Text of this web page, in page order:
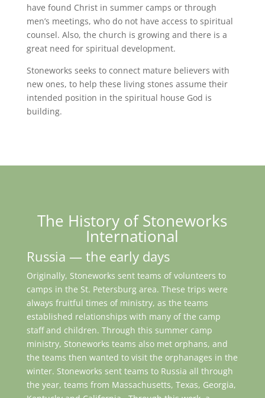
have found Christ in summer camps or through
men’s meetings, who do not have access to spiritual
counsel. Also, the church is growing and there is a
great need for spiritual development.
Stoneworks seeks to connect mature believers with
new ones, to help these living stones assume their
intended position in the spiritual house God is
building.
The History of Stoneworks
International
Russia — the early days
Originally, Stoneworks sent teams of volunteers to
camps in the St. Petersburg area. These trips were
always fruitful times of ministry, as the teams
established relationships with many of the camp
staff and children. Through this summer camp
ministry, Stoneworks teams also met orphans, and
the teams then wanted to visit the orphanages in the
winter. Stoneworks sent teams to Russia all through
the year, teams from Massachusetts, Texas, Georgia,